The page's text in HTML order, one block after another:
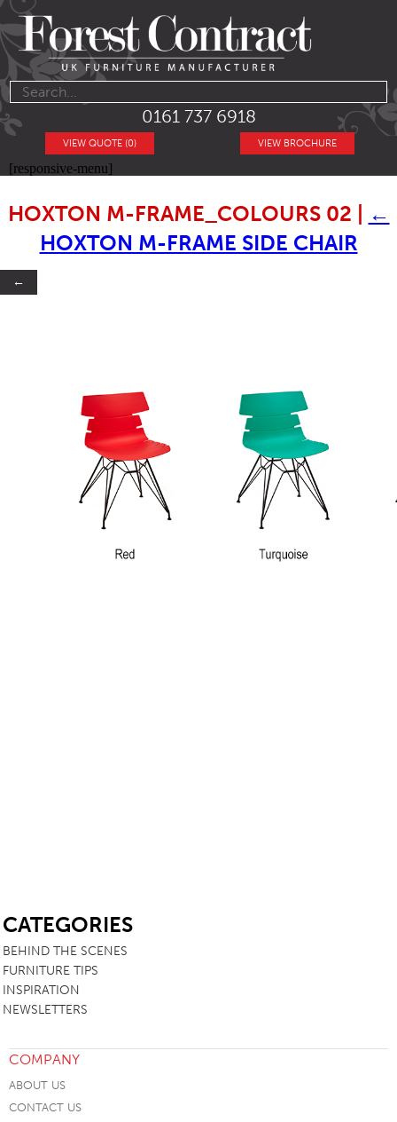
0161 737 6918
VIEW BROCHURE
VIEW QUOTE (0)
[responsive-menu]
HOXTON M-FRAME_COLOURS 02
←
HOXTON M-FRAME SIDE CHAIR
←
CATEGORIES
BEHIND THE SCENES
FURNITURE TIPS
INSPIRATION
NEWSLETTERS
COMPANY
ABOUT US
CONTACT US